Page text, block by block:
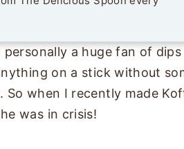
a huge fan of
on a stick without
So when I recently made
was in crisis!